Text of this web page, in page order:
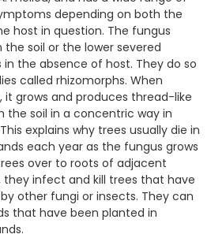
depending on both the
host in question. The fungus
soil or the lower severed
the absence of host. They do so
called rhizomorphs. When
grows and produces thread-like
the soil in a concentric way in
explains why trees usually die in
each year as the fungus grows
over to roots of adjacent
they infect and kill trees that have
other fungi or insects. They can
that have been planted in